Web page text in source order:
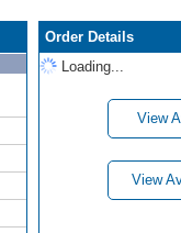
Order Details
Loading...
View
View